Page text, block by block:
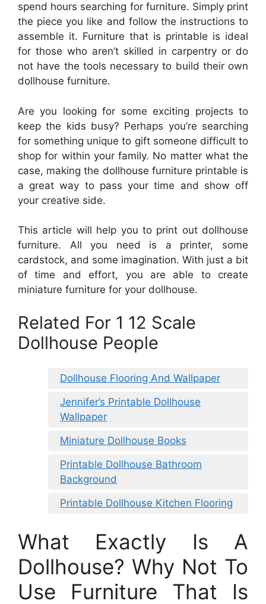
spend hours searching for furniture. Simply print
the piece you like and follow the instructions to
assemble it. Furniture that is printable is ideal
for those who aren’t skilled in carpentry or do
not have the tools necessary to build their own
dollhouse furniture.
Are you looking for some exciting projects to
keep the kids busy? Perhaps you’re searching
for something unique to gift someone difficult to
shop for within your family. No matter what the
case, making the dollhouse furniture printable is
a great way to pass your time and show off
your creative side.
This article will help you to print out dollhouse
furniture. All you need is a printer, some
cardstock, and some imagination. With just a bit
of time and effort, you are able to create
miniature furniture for your dollhouse.
Related For 1 12 Scale
Dollhouse People
Dollhouse Flooring And Wallpaper
Jennifer’s Printable Dollhouse
Wallpaper
Miniature Dollhouse Books
Printable Dollhouse Bathroom
Background
Printable Dollhouse Kitchen Flooring
What Exactly Is A
Dollhouse? Why Not To
Use Furniture That Is